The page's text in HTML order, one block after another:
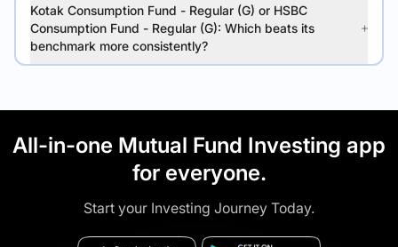
Kotak Consumption Fund - Regular (G) or HSBC
Consumption Fund - Regular (G): Which beats its
benchmark more consistently?
All-in-one Mutual Fund Investing app
for everyone.
Start your Investing Journey Today.